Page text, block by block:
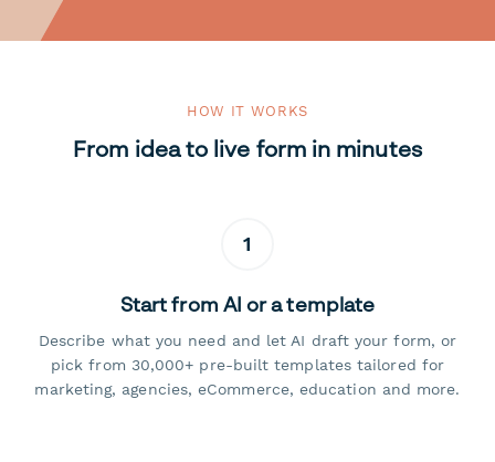
HOW IT WORKS
From idea to live form in minutes
1
Start from AI or a template
Describe what you need and let AI draft your form, or
pick from 30,000+ pre-built templates tailored for
marketing, agencies, eCommerce, education and more.